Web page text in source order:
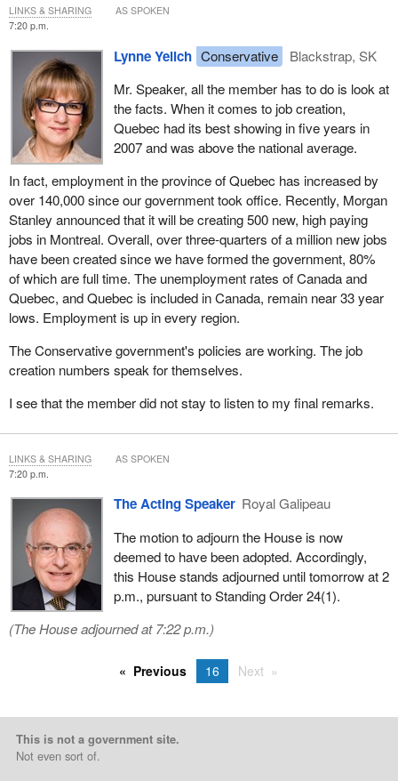
7:20 p.m.
Lynne Yelich Conservative
Blackstrap, SK
Mr. Speaker, all the member has to do is look at
the facts. When it comes to job creation,
Quebec had its best showing in five years in
2007 and was above the national average.
In fact, employment in the province of Quebec has increased by
over 140,000 since our government took office. Recently, Morgan
Stanley announced that it will be creating 500 new, high paying
jobs in Montreal. Overall, over three-quarters of a million new jobs
have been created since we have formed the government, 80%
of which are full time. The unemployment rates of Canada and
Quebec, and Quebec is included in Canada, remain near 33 year
lows. Employment is up in every region.
The Conservative government's policies are working. The job
creation numbers speak for themselves.
I see that the member did not stay to listen to my final remarks.
LINKS & SHARING AS SPOKEN
7:20 p.m.
The Acting Speaker Royal Galipeau
The motion to adjourn the House is now
deemed to have been adopted. Accordingly,
this House stands adjourned until tomorrow at 2
p.m., pursuant to Standing Order 24(1).
(The House adjourned at 7:22 p.m.)
LINKS & SHARING AS SPOKEN
Previous 16 Next
This is not a government site.
Not even sort of.